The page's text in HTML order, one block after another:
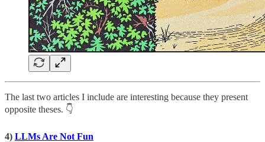
The last two articles I include are interesting because they present
opposite theses. 👇
4) LLMs Are Not Fun